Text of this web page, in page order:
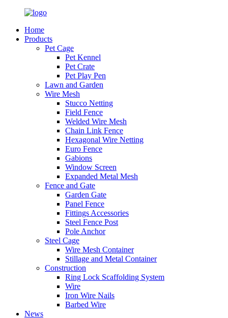
Home
Products
Pet Cage
Pet Kennel
Pet Crate
Pet Play Pen
Lawn and Garden
Wire Mesh
Stucco Netting
Field Fence
Welded Wire Mesh
Chain Link Fence
Hexagonal Wire Netting
Euro Fence
Gabions
Window Screen
Expanded Metal Mesh
Fence and Gate
Garden Gate
Panel Fence
Fittings Accessories
Steel Fence Post
Pole Anchor
Steel Cage
Wire Mesh Container
Stillage and Metal Container
Construction
Ring Lock Scaffolding System
Wire
Iron Wire Nails
Barbed Wire
News